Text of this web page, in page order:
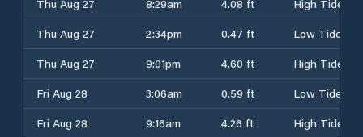
Thu Aug 27
8:29am 4.08 ft
High Tide
Thu Aug 27
2:34pm 0.47 ft
Low Tide
Thu Aug 27
9:01pm 4.60 ft
High Tide
Fri Aug 28
3:06am 0.59 ft
Low Tide
Fri Aug 28
9:16am 4.26 ft
High Tide